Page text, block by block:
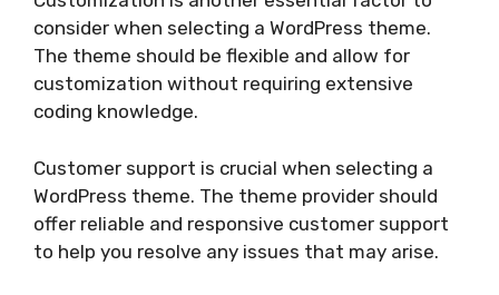
consider when selecting a WordPress theme.
The theme should be flexible and allow for
customization without requiring extensive
coding knowledge.
Customer support is crucial when selecting a
WordPress theme. The theme provider should
offer reliable and responsive customer support
to help you resolve any issues that may arise.